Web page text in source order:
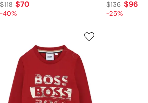
$118 $70
-40%
$136 $96
-25%